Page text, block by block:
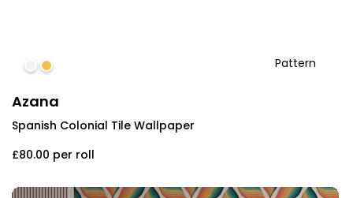
Pattern
#f2f2f2
#f6c054
Azana
Spanish Colonial Tile Wallpaper
£80.00 per roll